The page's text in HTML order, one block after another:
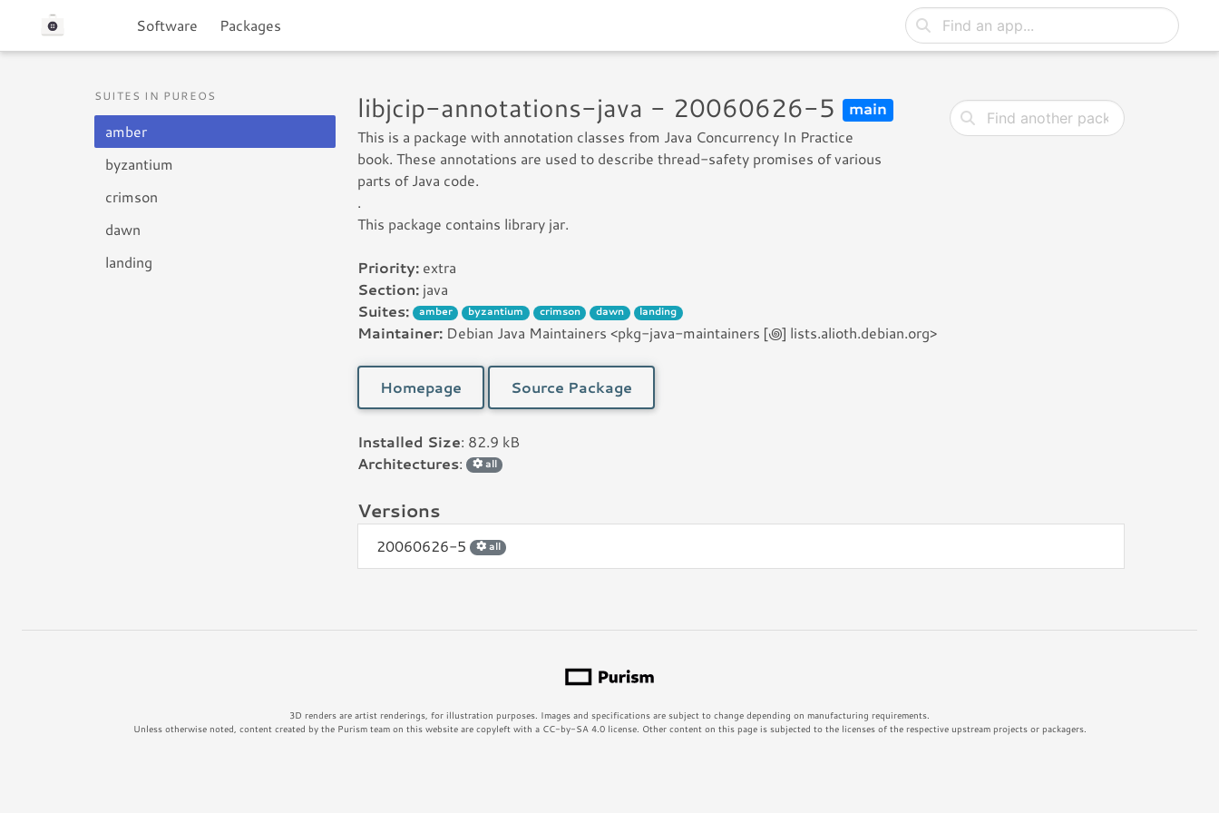
Software Packages
SUITES IN PUREOS
amber
byzantium
crimson
dawn
landing
libjcip-annotations-java - 20060626-5 main
This is a package with annotation classes from Java Concurrency In Practice
book. These annotations are used to describe thread-safety promises of various
parts of Java code.
.
This package contains library jar.
Priority: extra
Section: java
Suites:
amber byzantium crimson dawn landing
Maintainer: Debian Java Maintainers <pkg-java-maintainers [꩜] lists.alioth.debian.org>
Homepage Source Package
Installed Size: 82.9 kB
Architectures: all
Versions
20060626-5 all
3D renders are artist renderings, for illustration purposes. Images and specifications are subject to change depending on manufacturing requirements.
Unless otherwise noted, content created by the Purism team on this website are copyleft with a CC-by-SA 4.0 license. Other content on this page is subjected to the licenses of the respective upstream projects or packagers.